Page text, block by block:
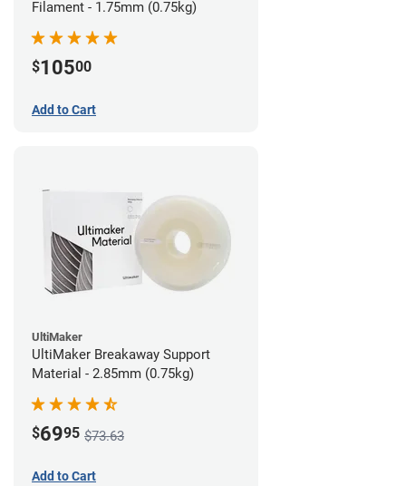
Filament - 1.75mm (0.75kg)
$10500
Add to Cart
UltiMaker
UltiMaker Breakaway Support
Material - 2.85mm (0.75kg)
$6995 $73.63
Add to Cart